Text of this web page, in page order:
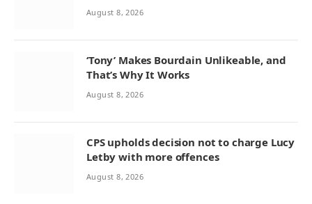
August 8, 2026
‘Tony’ Makes Bourdain Unlikeable, and
That’s Why It Works
August 8, 2026
CPS upholds decision not to charge Lucy
Letby with more offences
August 8, 2026